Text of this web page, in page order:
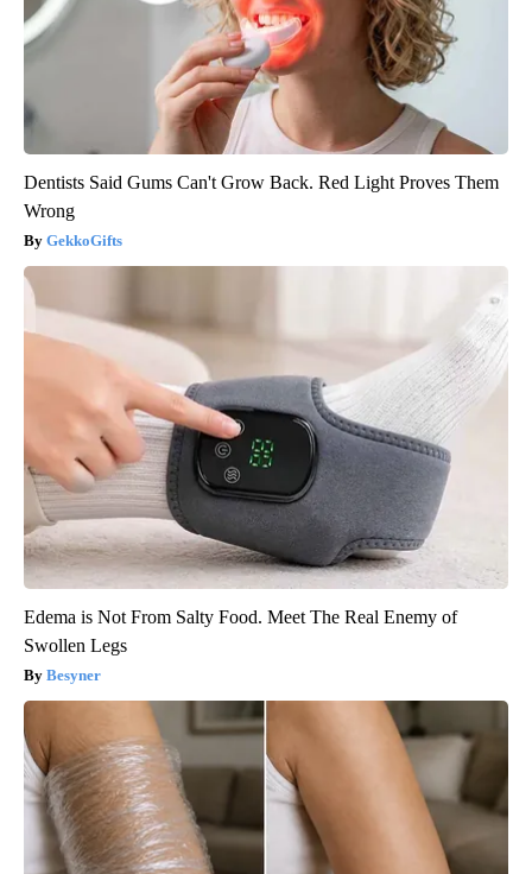
Dentists Said Gums Can't Grow Back. Red Light Proves Them
Wrong
GekkoGifts
Edema is Not From Salty Food. Meet The Real Enemy of
Swollen Legs
Besyner